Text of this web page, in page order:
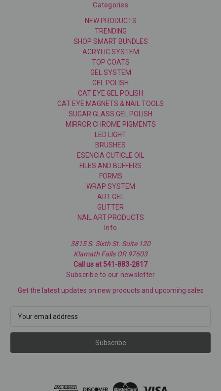
Categories
NEW PRODUCTS
TRENDING
SHOP SMART BUNDLES
ACRYLIC SYSTEM
TOP COATS
GEL SYSTEM
GEL POLISH
CAT EYE GEL POLISH
CAT EYE MAGNETS & NAIL TOOLS
SUGAR GLASS GEL POLISH
MIRROR CHROME PIGMENTS
LED LIGHT
BRUSHES
ESENCIA CUTICLE OIL
FILES AND BUFFERS
FORMS
WRAP SYSTEM
ART GEL
GLITTER
NAIL ART PRODUCTS
Info
3815 S. Sixth St. Suite 120
Klamath Falls OR 97603
Call us at 541-883-2817
Subscribe to our newsletter
Get the latest updates on new products and upcoming sales
a
l